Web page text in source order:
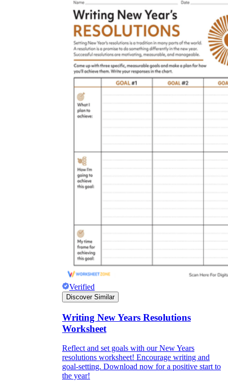
Verified
Discover Similar
Writing New Years Resolutions
Worksheet
Reflect and set goals with our New Years
resolutions worksheet! Encourage writing and
goal-setting. Download now for a positive start to
the year!